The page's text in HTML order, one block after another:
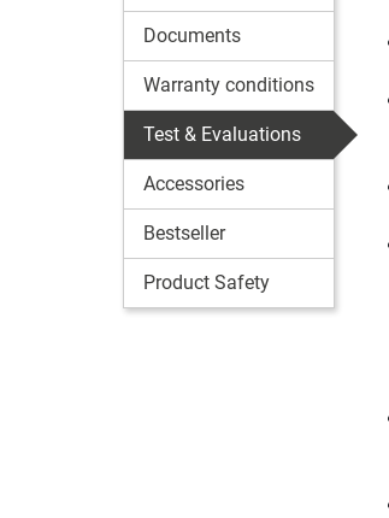
Documents
Warranty conditions
Test & Evaluations
Accessories
Bestseller
Product Safety